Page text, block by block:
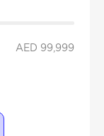
AED 99,999